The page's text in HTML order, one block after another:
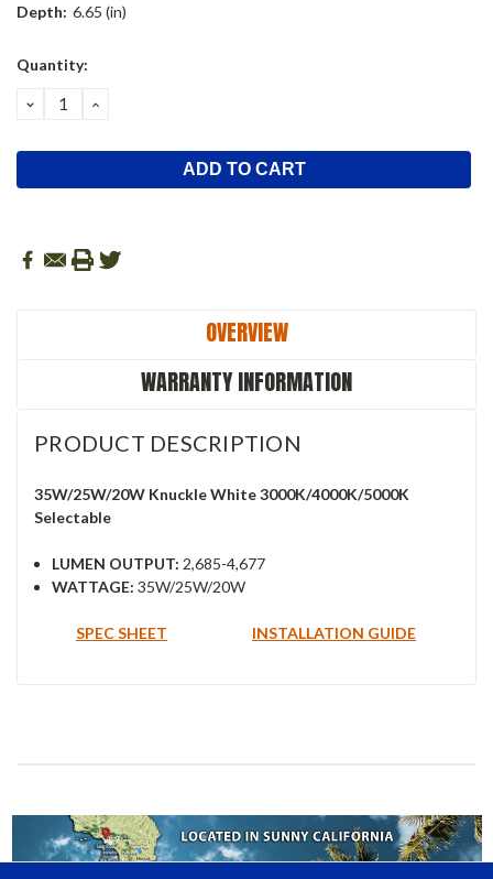
Depth: 6.65 (in)
Current
Quantity:
DECREASE
QUANTITY:
INCREASE
OVERVIEW
WARRANTY INFORMATION
PRODUCT DESCRIPTION
35W/25W/20W Knuckle White 3000K/4000K/5000K
Selectable
LUMEN OUTPUT: 2,685-4,677
WATTAGE: 35W/25W/20W
SPEC SHEET INSTALLATION GUIDE